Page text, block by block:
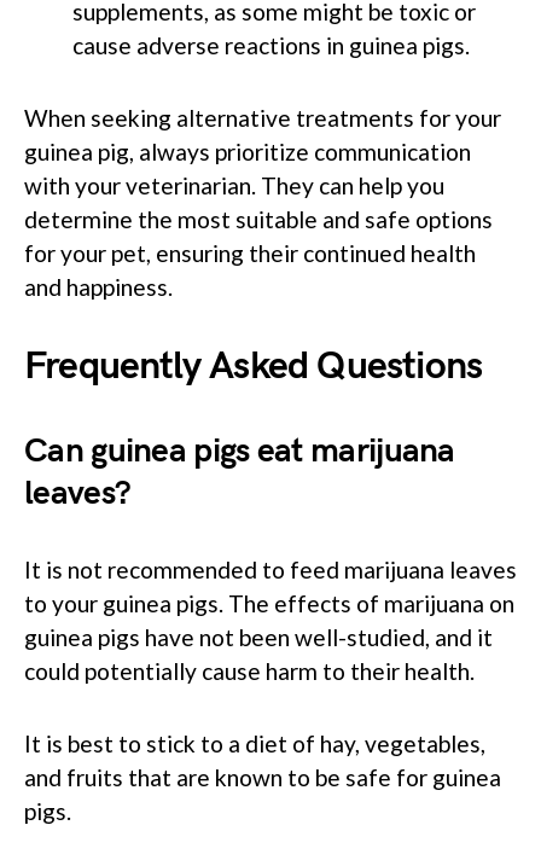
supplements, as some might be toxic or
cause adverse reactions in guinea pigs.
When seeking alternative treatments for your
guinea pig, always prioritize communication
with your veterinarian. They can help you
determine the most suitable and safe options
for your pet, ensuring their continued health
and happiness.
Frequently Asked Questions
Can guinea pigs eat marijuana
leaves?
It is not recommended to feed marijuana leaves
to your guinea pigs. The effects of marijuana on
guinea pigs have not been well-studied, and it
could potentially cause harm to their health.
It is best to stick to a diet of hay, vegetables,
and fruits that are known to be safe for guinea
pigs.